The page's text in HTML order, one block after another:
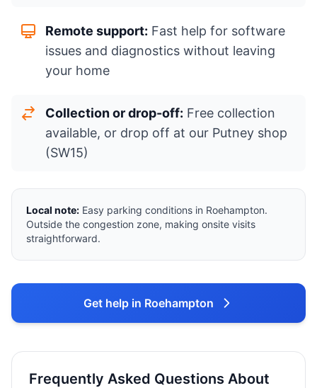
Remote support: Fast help for software
issues and diagnostics without leaving
your home
Collection or drop-off: Free collection
available, or drop off at our Putney shop
(SW15)
Local note: Easy parking conditions in Roehampton.
Outside the congestion zone, making onsite visits
straightforward.
Get help in Roehampton
Frequently Asked Questions About